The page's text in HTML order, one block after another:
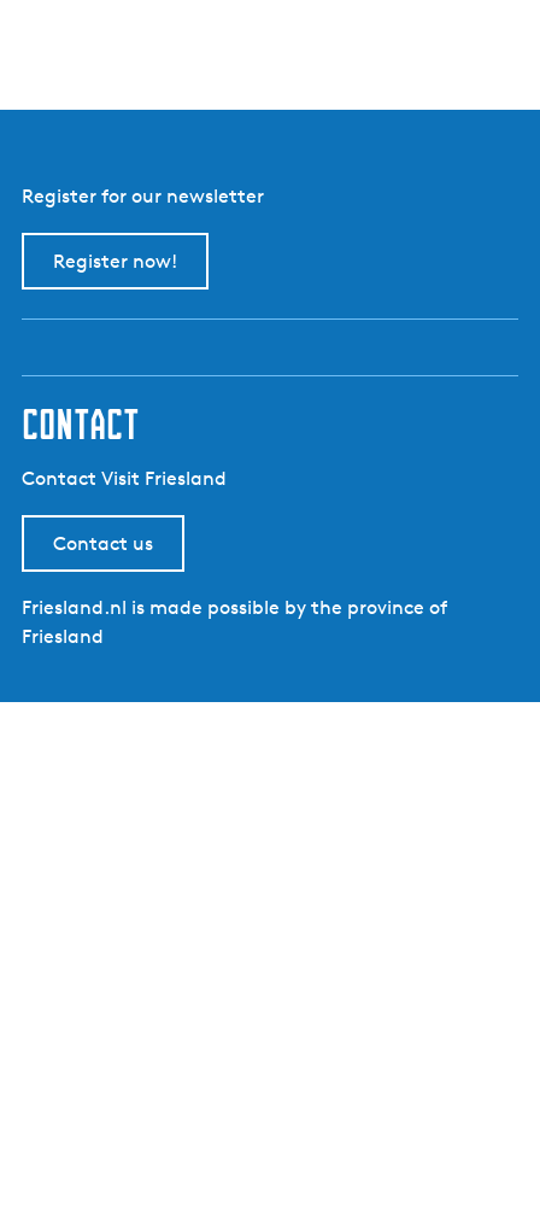
Register for our newsletter
Register now!
contact
Contact Visit Friesland
Contact us
Friesland.nl is made possible by the province of
Friesland